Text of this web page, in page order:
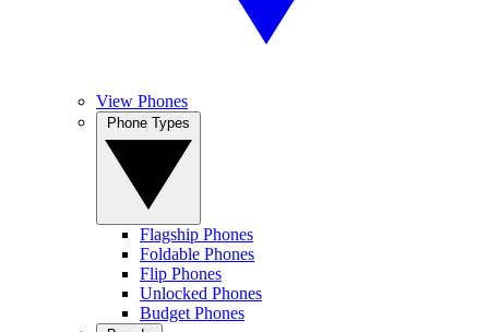
View Phones
Flagship Phones
Foldable Phones
Flip Phones
Unlocked Phones
Budget Phones